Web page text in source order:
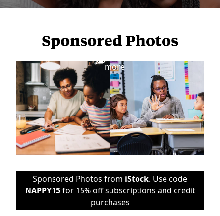
Sponsored Photos
more
Sponsored Photos from iStock. Use code
NAPPY15for 15% off subscriptions and credit
purchases